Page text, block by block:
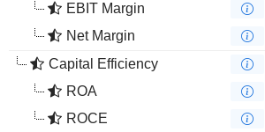
EBIT Margin
Net Margin
Capital Efficiency
ROA
ROCE